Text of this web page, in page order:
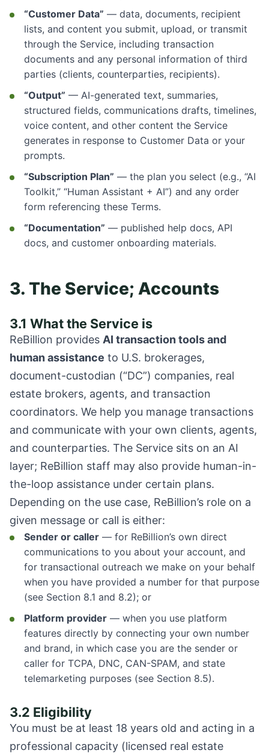
“Customer Data” — data, documents, recipient
lists, and content you submit, upload, or transmit
through the Service, including transaction
documents and any personal information of third
parties (clients, counterparties, recipients).
“Output” — AI-generated text, summaries,
structured fields, communications drafts, timelines,
voice content, and other content the Service
generates in response to Customer Data or your
prompts.
“Subscription Plan” — the plan you select (e.g., “AI
Toolkit,” “Human Assistant + AI”) and any order
form referencing these Terms.
“Documentation” — published help docs, API
docs, and customer onboarding materials.
3. The Service; Accounts
3.1 What the Service is
ReBillion provides AI transaction tools and
human assistance to U.S. brokerages,
document-custodian (“DC”) companies, real
estate brokers, agents, and transaction
coordinators. We help you manage transactions
and communicate with your own clients, agents,
and counterparties. The Service sits on an AI
layer; ReBillion staff may also provide human-in-
the-loop assistance under certain plans.
Depending on the use case, ReBillion’s role on a
given message or call is either:
Sender or caller — for ReBillion’s own direct
communications to you about your account, and
for transactional outreach we make on your behalf
when you have provided a number for that purpose
(see Section 8.1 and 8.2); or
Platform provider — when you use platform
features directly by connecting your own number
and brand, in which case you are the sender or
caller for TCPA, DNC, CAN-SPAM, and state
telemarketing purposes (see Section 8.5).
3.2 Eligibility
You must be at least 18 years old and acting in a
professional capacity (licensed real estate